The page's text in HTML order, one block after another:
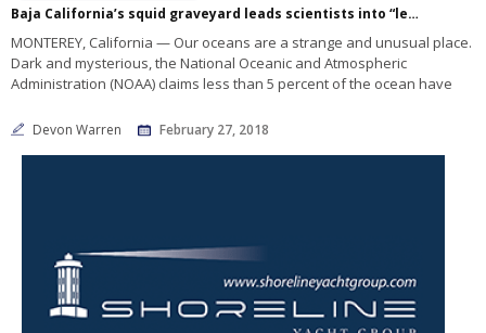
Baja California’s squid graveyard leads scientists into “less-known places”
MONTEREY, California — Our oceans are a strange and unusual place.
Dark and mysterious, the National Oceanic and Atmospheric
Administration (NOAA) claims less than 5 percent of the ocean have
Devon Warren February 27, 2018